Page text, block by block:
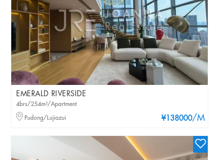
EMERALD RIVERSIDE
¥138000/M
4brs/254m²/Apartment
Pudong/Lujiazui